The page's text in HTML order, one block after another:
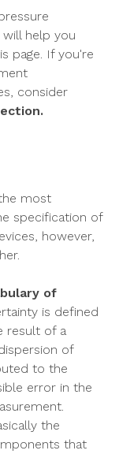
help you
page. If you're
consider
most
specification of
however,
of
is defined
result of a
of
to the
error in the
the
that